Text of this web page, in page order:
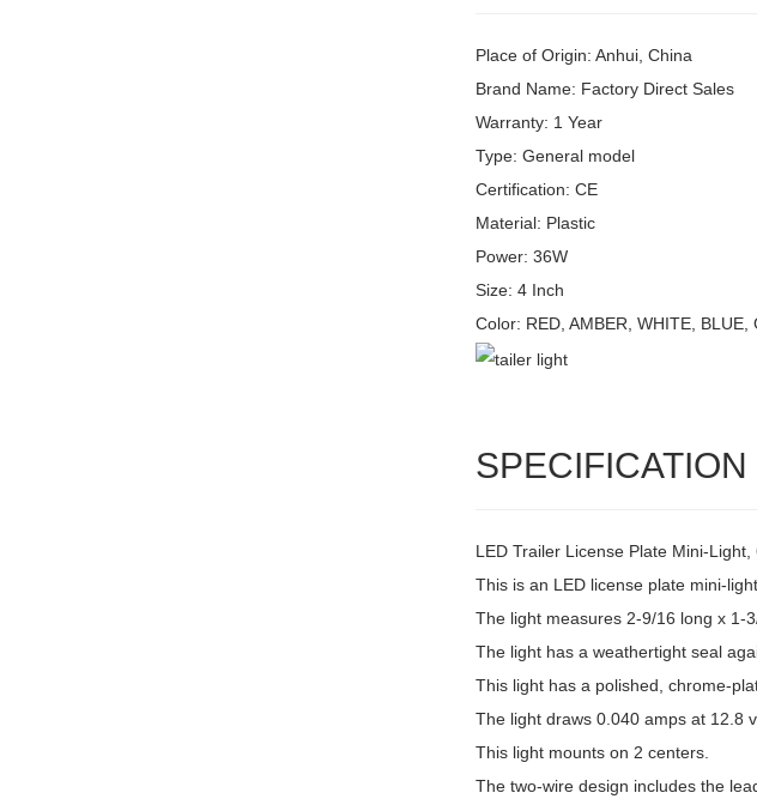
Place of Origin: Anhui, China
Brand Name: Factory Direct Sales
Warranty: 1 Year
Type: General model
Certification: CE
Material: Plastic
Power: 36W
Size: 4 Inch
Color: RED, AMBER, WHITE, BLUE,
SPECIFICATION
LED Trailer License Plate Mini-
This is an LED license plate mini-
The light measures 2-9/16 long x 1-
The light has a weathertight seal
This light has a polished, chrome-
The light draws 0.040 amps at 12.8
This light mounts on 2 centers.
The two-wire design includes the